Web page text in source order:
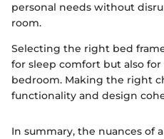
personal needs without
room.
Selecting the right bed
for sleep comfort but also
bedroom. Making the right
functionality and design
In summary, the nuances of